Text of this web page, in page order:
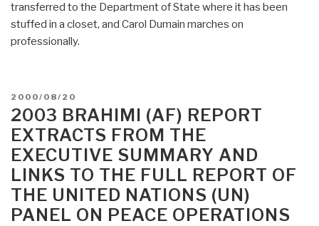
transferred to the Department of State where it has been
stuffed in a closet, and Carol Dumain marches on
professionally.
POSTED
ON
2000/08/20
2003 BRAHIMI (AF) REPORT
EXTRACTS FROM THE
EXECUTIVE SUMMARY AND
LINKS TO THE FULL REPORT OF
THE UNITED NATIONS (UN)
PANEL ON PEACE OPERATIONS